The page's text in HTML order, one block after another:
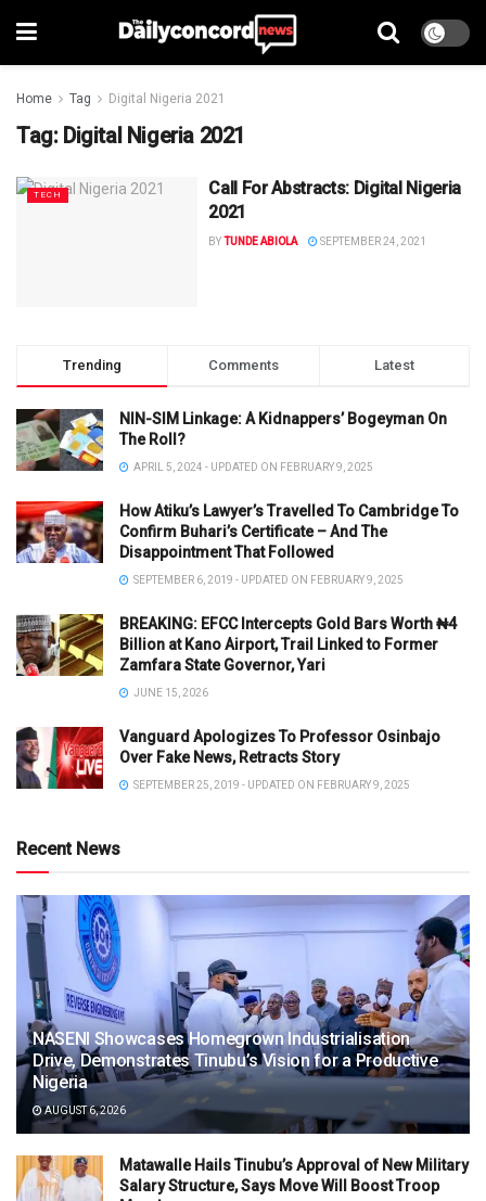
Home Tag Digital Nigeria 2021
Tag: Digital Nigeria 2021
TECH
Call For Abstracts: Digital Nigeria
2021
BYTUNDE ABIOLA SEPTEMBER 24, 2021
Trending Comments Latest
NIN-SIM Linkage: A Kidnappers’ Bogeyman On
The Roll?
APRIL 5, 2024 - UPDATED ON FEBRUARY 9, 2025
How Atiku’s Lawyer’s Travelled To Cambridge To
Confirm Buhari’s Certificate – And The
Disappointment That Followed
SEPTEMBER 6, 2019 - UPDATED ON FEBRUARY 9, 2025
BREAKING: EFCC Intercepts Gold Bars Worth ₦4
Billion at Kano Airport, Trail Linked to Former
Zamfara State Governor, Yari
JUNE 15, 2026
Vanguard Apologizes To Professor Osinbajo
Over Fake News, Retracts Story
SEPTEMBER 25, 2019 - UPDATED ON FEBRUARY 9, 2025
Recent News
NASENI Showcases Homegrown Industrialisation
Drive, Demonstrates Tinubu’s Vision for a Productive
Nigeria
AUGUST 6, 2026
Matawalle Hails Tinubu’s Approval of New Military
Salary Structure, Says Move Will Boost Troop